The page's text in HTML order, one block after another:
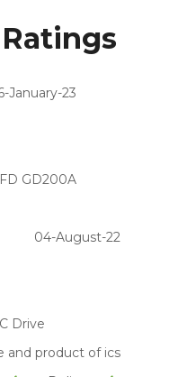
January-23
GD200A
04-August-22
Drive
and product of ics